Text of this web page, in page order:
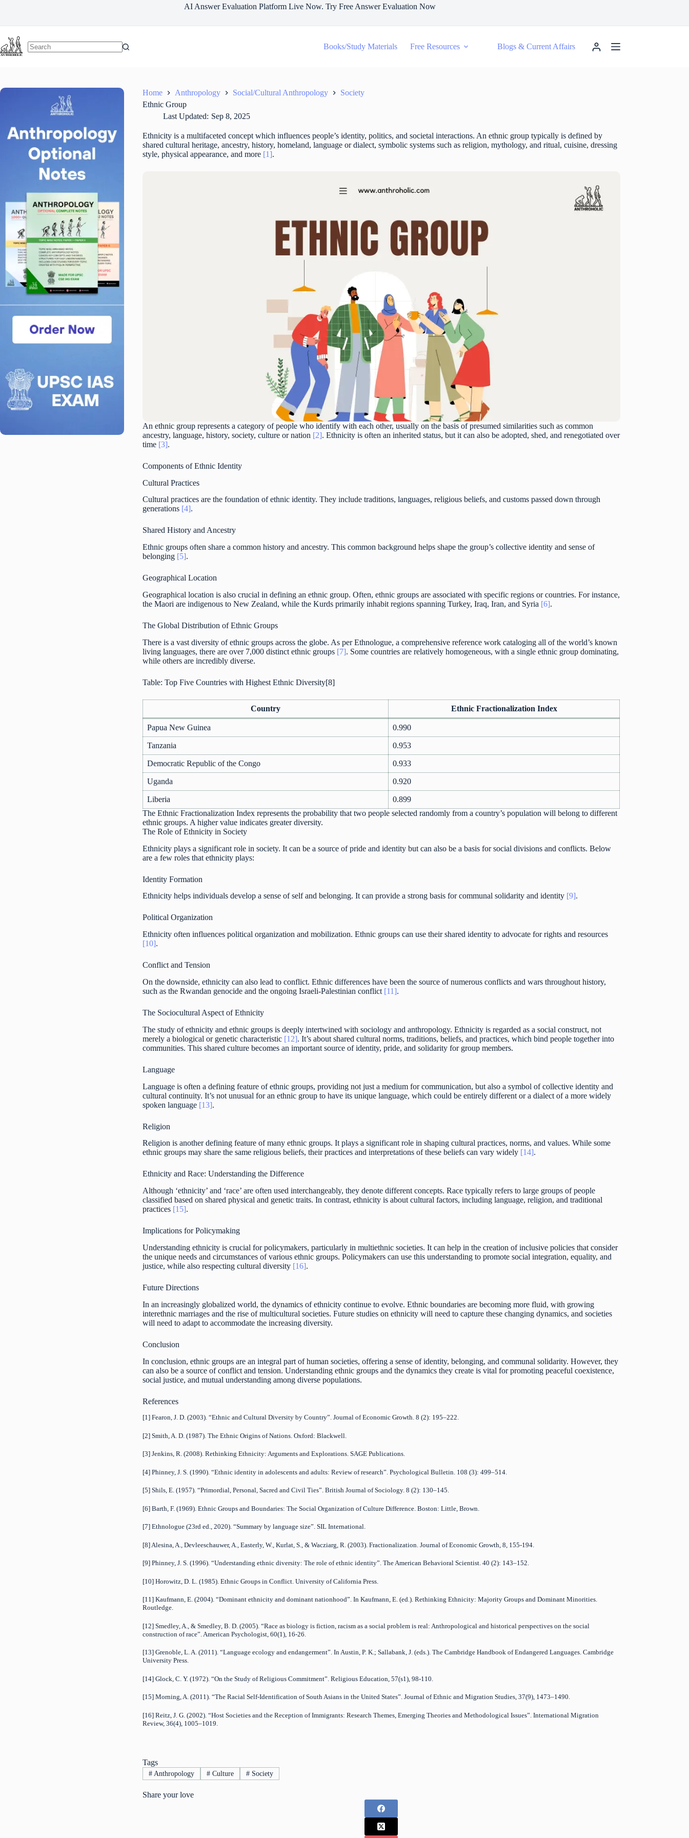
AI Answer Evaluation Platform Live Now. Try Free Answer Evaluation Now
Books/Study Materials Free Resources Blogs & Current Affairs
Home Anthropology Social/Cultural Anthropology
Society
Ethnic Group
Last Updated: Sep 8, 2025
Ethnicity is a multifaceted concept which influences people’s identity, politics, and societal interactions. An ethnic group typically is defined by
shared cultural heritage, ancestry, history, homeland, language or dialect, symbolic systems such as religion, mythology, and ritual, cuisine, dressing
style, physical appearance, and more [1].
An ethnic group represents a category of people who identify with each other, usually on the basis of presumed similarities such as common
ancestry, language, history, society, culture or nation [2]. Ethnicity is often an inherited status, but it can also be adopted, shed, and renegotiated over
time [3].
Components of Ethnic Identity
Cultural Practices
Cultural practices are the foundation of ethnic identity. They include traditions, languages, religious beliefs, and customs passed down through
generations [4].
Shared History and Ancestry
Ethnic groups often share a common history and ancestry. This common background helps shape the group’s collective identity and sense of
belonging [5].
Geographical Location
Geographical location is also crucial in defining an ethnic group. Often, ethnic groups are associated with specific regions or countries. For instance,
the Maori are indigenous to New Zealand, while the Kurds primarily inhabit regions spanning Turkey, Iraq, Iran, and Syria [6].
The Global Distribution of Ethnic Groups
There is a vast diversity of ethnic groups across the globe. As per Ethnologue, a comprehensive reference work cataloging all of the world’s known
living languages, there are over 7,000 distinct ethnic groups [7]. Some countries are relatively homogeneous, with a single ethnic group dominating,
while others are incredibly diverse.
Table: Top Five Countries with Highest Ethnic Diversity[8]
Country Ethnic Fractionalization Index
Papua New Guinea 0.990
Tanzania 0.953
Democratic Republic of the Congo 0.933
Uganda 0.920
Liberia
0.899
The Ethnic Fractionalization Index represents the probability that two people selected randomly from a country’s population will belong to different
ethnic groups. A higher value indicates greater diversity.
The Role of Ethnicity in Society
Ethnicity plays a significant role in society. It can be a source of pride and identity but can also be a basis for social divisions and conflicts. Below
are a few roles that ethnicity plays:
Identity Formation
Ethnicity helps individuals develop a sense of self and belonging. It can provide a strong basis for communal solidarity and identity [9].
Political Organization
Ethnicity often influences political organization and mobilization. Ethnic groups can use their shared identity to advocate for rights and resources
[10].
Conflict and Tension
On the downside, ethnicity can also lead to conflict. Ethnic differences have been the source of numerous conflicts and wars throughout history,
such as the Rwandan genocide and the ongoing Israeli-Palestinian conflict [11].
The Sociocultural Aspect of Ethnicity
The study of ethnicity and ethnic groups is deeply intertwined with sociology and anthropology. Ethnicity is regarded as a social construct, not
merely a biological or genetic characteristic [12]. It’s about shared cultural norms, traditions, beliefs, and practices, which bind people together into
communities. This shared culture becomes an important source of identity, pride, and solidarity for group members.
Language
Language is often a defining feature of ethnic groups, providing not just a medium for communication, but also a symbol of collective identity and
cultural continuity. It’s not unusual for an ethnic group to have its unique language, which could be entirely different or a dialect of a more widely
spoken language [13].
Religion
Religion is another defining feature of many ethnic groups. It plays a significant role in shaping cultural practices, norms, and values. While some
ethnic groups may share the same religious beliefs, their practices and interpretations of these beliefs can vary widely [14].
Ethnicity and Race: Understanding the Difference
Although ‘ethnicity’ and ‘race’ are often used interchangeably, they denote different concepts. Race typically refers to large groups of people
classified based on shared physical and genetic traits. In contrast, ethnicity is about cultural factors, including language, religion, and traditional
practices [15].
Implications for Policymaking
Understanding ethnicity is crucial for policymakers, particularly in multiethnic societies. It can help in the creation of inclusive policies that consider
the unique needs and circumstances of various ethnic groups. Policymakers can use this understanding to promote social integration, equality, and
justice, while also respecting cultural diversity [16].
Future Directions
In an increasingly globalized world, the dynamics of ethnicity continue to evolve. Ethnic boundaries are becoming more fluid, with growing
interethnic marriages and the rise of multicultural societies. Future studies on ethnicity will need to capture these changing dynamics, and societies
will need to adapt to accommodate the increasing diversity.
Conclusion
In conclusion, ethnic groups are an integral part of human societies, offering a sense of identity, belonging, and communal solidarity. However, they
can also be a source of conflict and tension. Understanding ethnic groups and the dynamics they create is vital for promoting peaceful coexistence,
social justice, and mutual understanding among diverse populations.
References
[1] Fearon, J. D. (2003). “Ethnic and Cultural Diversity by Country”. Journal of Economic Growth. 8 (2): 195–222.
[2] Smith, A. D. (1987). The Ethnic Origins of Nations. Oxford: Blackwell.
[3] Jenkins, R. (2008). Rethinking Ethnicity: Arguments and Explorations. SAGE Publications.
[4] Phinney, J. S. (1990). “Ethnic identity in adolescents and adults: Review of research”. Psychological Bulletin. 108 (3): 499–514.
[5] Shils, E. (1957). “Primordial, Personal, Sacred and Civil Ties”. British Journal of Sociology. 8 (2): 130–145.
[6] Barth, F. (1969). Ethnic Groups and Boundaries: The Social Organization of Culture Difference. Boston: Little, Brown.
[7] Ethnologue (23rd ed., 2020). “Summary by language size”. SIL International.
[8] Alesina, A., Devleeschauwer, A., Easterly, W., Kurlat, S., & Wacziarg, R. (2003). Fractionalization. Journal of Economic Growth, 8, 155-194.
[9] Phinney, J. S. (1996). “Understanding ethnic diversity: The role of ethnic identity”. The American Behavioral Scientist. 40 (2): 143–152.
[10] Horowitz, D. L. (1985). Ethnic Groups in Conflict. University of California Press.
[11] Kaufmann, E. (2004). “Dominant ethnicity and dominant nationhood”. In Kaufmann, E. (ed.). Rethinking Ethnicity: Majority Groups and Dominant Minorities.
Routledge.
[12] Smedley, A., & Smedley, B. D. (2005). “Race as biology is fiction, racism as a social problem is real: Anthropological and historical perspectives on the social
construction of race”. American Psychologist, 60(1), 16-26.
[13] Grenoble, L. A. (2011). “Language ecology and endangerment”. In Austin, P. K.; Sallabank, J. (eds.). The Cambridge Handbook of Endangered Languages. Cambridge
University Press.
[14] Glock, C. Y. (1972). “On the Study of Religious Commitment”. Religious Education, 57(s1), 98-110.
[15] Morning, A. (2011). “The Racial Self-Identification of South Asians in the United States”. Journal of Ethnic and Migration Studies, 37(9), 1473–1490.
[16] Reitz, J. G. (2002). “Host Societies and the Reception of Immigrants: Research Themes, Emerging Theories and Methodological Issues”. International Migration
Review, 36(4), 1005–1019.
Tags
# Anthropology #Culture #Society
Share your love